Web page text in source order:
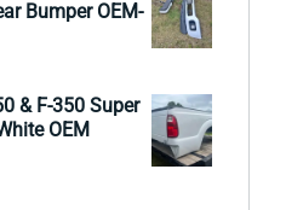
Bumper OEM-
& F-350 Super
OEM